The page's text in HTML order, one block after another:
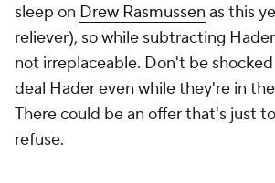
sleep on Drew Rasmussen as this
reliever), so while subtracting
not irreplaceable. Don't be
deal Hader even while they're in
There could be an offer that's just
refuse.